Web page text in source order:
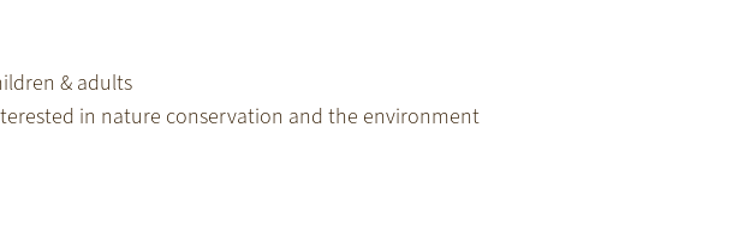
& adults
in nature conservation and the environment